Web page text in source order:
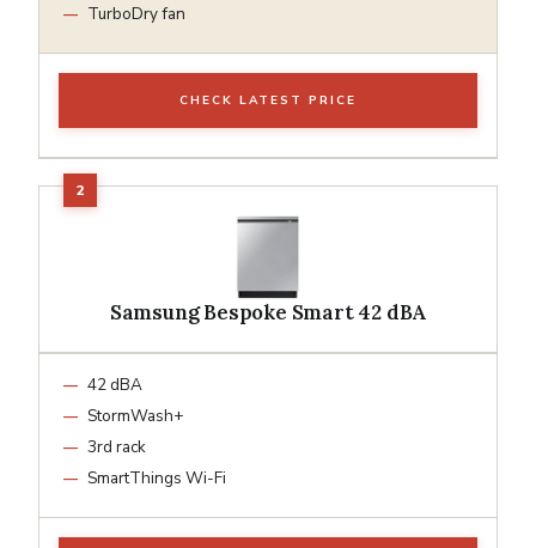
TurboDry fan
CHECK LATEST PRICE
Samsung Bespoke Smart 42 dBA
42 dBA
StormWash+
3rd rack
SmartThings Wi-Fi